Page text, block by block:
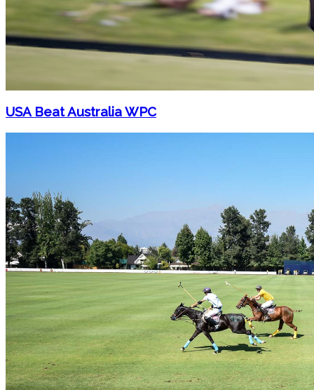
USA Beat Australia WPC